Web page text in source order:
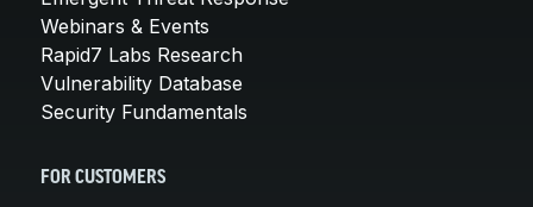
Webinars & Events
Rapid7 Labs Research
Vulnerability Database
Security Fundamentals
FOR CUSTOMERS